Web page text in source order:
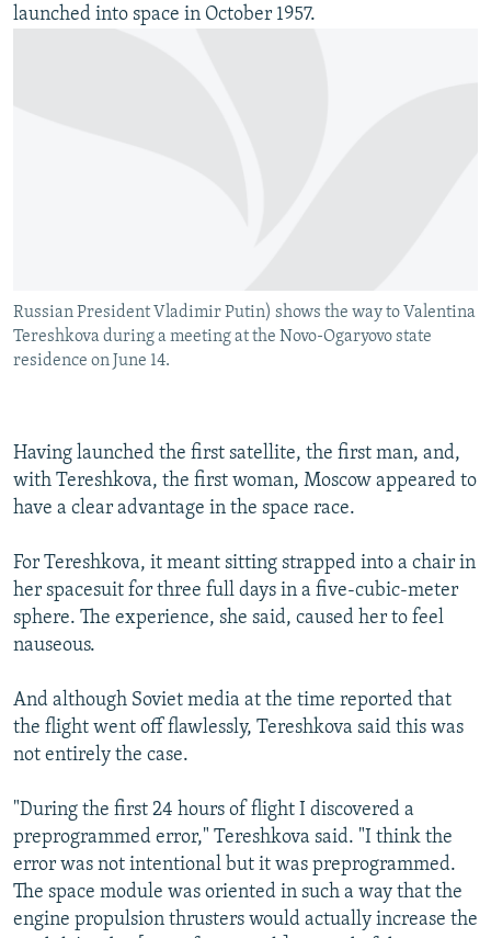
launched into space in October 1957.
Russian President Vladimir Putin) shows the way to Valentina
Tereshkova during a meeting at the Novo-Ogaryovo state
residence on June 14.
Having launched the first satellite, the first man, and,
with Tereshkova, the first woman, Moscow appeared to
have a clear advantage in the space race.
For Tereshkova, it meant sitting strapped into a chair in
her spacesuit for three full days in a five-cubic-meter
sphere. The experience, she said, caused her to feel
nauseous.
And although Soviet media at the time reported that
the flight went off flawlessly, Tereshkova said this was
not entirely the case.
"During the first 24 hours of flight I discovered a
preprogrammed error," Tereshkova said. "I think the
error was not intentional but it was preprogrammed.
The space module was oriented in such a way that the
engine propulsion thrusters would actually increase the